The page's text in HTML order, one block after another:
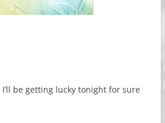
be getting lucky tonight for sure